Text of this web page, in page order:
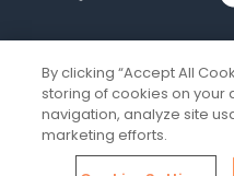
By clicking “Accept All
storing of cookies on your
navigation, analyze site
marketing efforts.